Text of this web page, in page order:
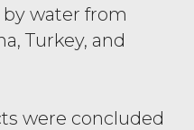
water from
Turkey, and
were concluded